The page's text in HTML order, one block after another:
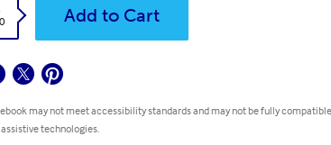
Add to Cart
may not meet accessibility standards and may not be fully compatible
technologies.